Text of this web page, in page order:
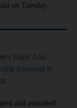
on Tuesday.
Hany Abu-
feminism in
and assaulted